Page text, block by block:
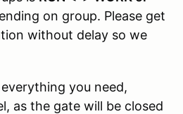
on group. Please get
without delay so we
you need,
as the gate will be closed